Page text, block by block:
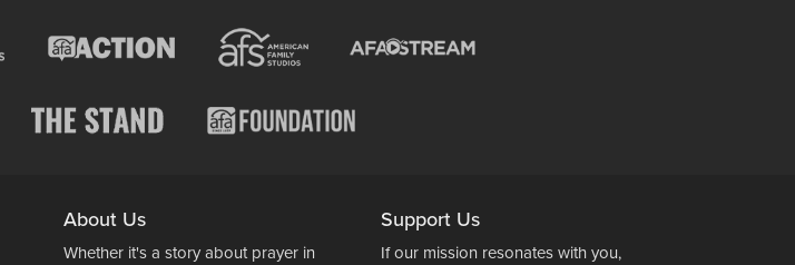
About Us
Whether it's a story about prayer in
Support Us
If our mission resonates with you,